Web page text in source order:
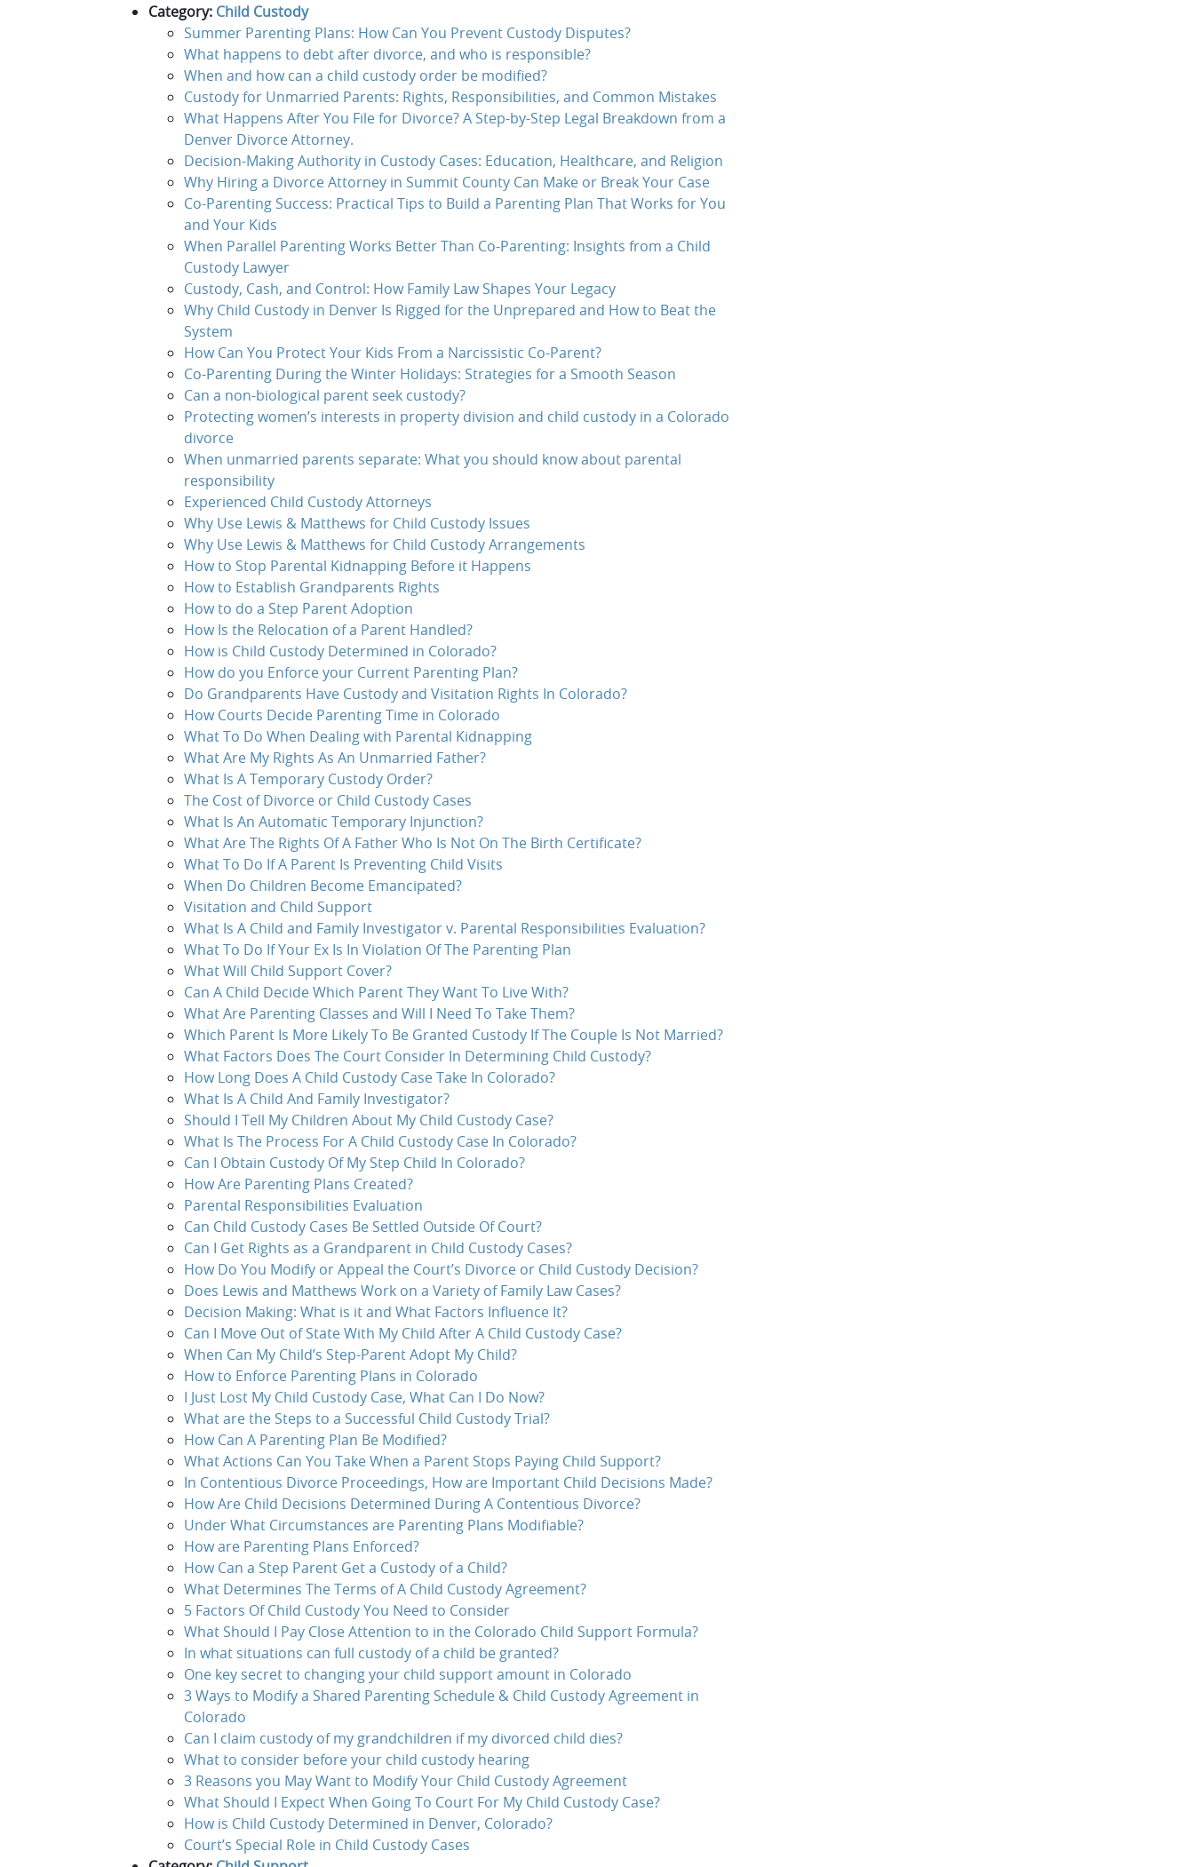
Category: Child Custody
Summer Parenting Plans: How Can You Prevent Custody Disputes?
What happens to debt after divorce, and who is responsible?
When and how can a child custody order be modified?
Custody for Unmarried Parents: Rights, Responsibilities, and Common Mistakes
What Happens After You File for Divorce? A Step-by-Step Legal Breakdown from a
Denver Divorce Attorney.
Decision-Making Authority in Custody Cases: Education, Healthcare, and Religion
Why Hiring a Divorce Attorney in Summit County Can Make or Break Your Case
Co-Parenting Success: Practical Tips to Build a Parenting Plan That Works for You
and Your Kids
When Parallel Parenting Works Better Than Co-Parenting: Insights from a Child
Custody Lawyer
Custody, Cash, and Control: How Family Law Shapes Your Legacy
Why Child Custody in Denver Is Rigged for the Unprepared and How to Beat the
System
How Can You Protect Your Kids From a Narcissistic Co-Parent?
Co-Parenting During the Winter Holidays: Strategies for a Smooth Season
Can a non-biological parent seek custody?
Protecting women’s interests in property division and child custody in a Colorado
divorce
When unmarried parents separate: What you should know about parental
responsibility
Experienced Child Custody Attorneys
Why Use Lewis & Matthews for Child Custody Issues
Why Use Lewis & Matthews for Child Custody Arrangements
How to Stop Parental Kidnapping Before it Happens
How to Establish Grandparents Rights
How to do a Step Parent Adoption
How Is the Relocation of a Parent Handled?
How is Child Custody Determined in Colorado?
How do you Enforce your Current Parenting Plan?
Do Grandparents Have Custody and Visitation Rights In Colorado?
How Courts Decide Parenting Time in Colorado
What To Do When Dealing with Parental Kidnapping
What Are My Rights As An Unmarried Father?
What Is A Temporary Custody Order?
The Cost of Divorce or Child Custody Cases
What Is An Automatic Temporary Injunction?
What Are The Rights Of A Father Who Is Not On The Birth Certificate?
What To Do If A Parent Is Preventing Child Visits
When Do Children Become Emancipated?
Visitation and Child Support
What Is A Child and Family Investigator v. Parental Responsibilities Evaluation?
What To Do If Your Ex Is In Violation Of The Parenting Plan
What Will Child Support Cover?
Can A Child Decide Which Parent They Want To Live With?
What Are Parenting Classes and Will I Need To Take Them?
Which Parent Is More Likely To Be Granted Custody If The Couple Is Not Married?
What Factors Does The Court Consider In Determining Child Custody?
How Long Does A Child Custody Case Take In Colorado?
What Is A Child And Family Investigator?
Should I Tell My Children About My Child Custody Case?
What Is The Process For A Child Custody Case In Colorado?
Can I Obtain Custody Of My Step Child In Colorado?
How Are Parenting Plans Created?
Parental Responsibilities Evaluation
Can Child Custody Cases Be Settled Outside Of Court?
Can I Get Rights as a Grandparent in Child Custody Cases?
How Do You Modify or Appeal the Court’s Divorce or Child Custody Decision?
Does Lewis and Matthews Work on a Variety of Family Law Cases?
Decision Making: What is it and What Factors Influence It?
Can I Move Out of State With My Child After A Child Custody Case?
When Can My Child’s Step-Parent Adopt My Child?
How to Enforce Parenting Plans in Colorado
I Just Lost My Child Custody Case, What Can I Do Now?
What are the Steps to a Successful Child Custody Trial?
How Can A Parenting Plan Be Modified?
What Actions Can You Take When a Parent Stops Paying Child Support?
In Contentious Divorce Proceedings, How are Important Child Decisions Made?
How Are Child Decisions Determined During A Contentious Divorce?
Under What Circumstances are Parenting Plans Modifiable?
How are Parenting Plans Enforced?
How Can a Step Parent Get a Custody of a Child?
What Determines The Terms of A Child Custody Agreement?
5 Factors Of Child Custody You Need to Consider
What Should I Pay Close Attention to in the Colorado Child Support Formula?
In what situations can full custody of a child be granted?
One key secret to changing your child support amount in Colorado
3 Ways to Modify a Shared Parenting Schedule & Child Custody Agreement in
Colorado
Can I claim custody of my grandchildren if my divorced child dies?
What to consider before your child custody hearing
3 Reasons you May Want to Modify Your Child Custody Agreement
What Should I Expect When Going To Court For My Child Custody Case?
How is Child Custody Determined in Denver, Colorado?
Court’s Special Role in Child Custody Cases